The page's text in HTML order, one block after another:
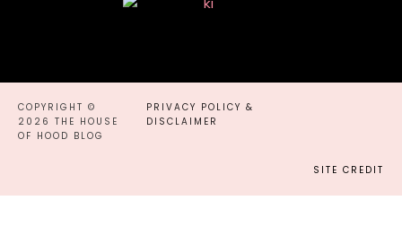
COPYRIGHT ©
2026 THE HOUSE
OF HOOD BLOG
PRIVACY POLICY &
DISCLAIMER
SITE CREDIT